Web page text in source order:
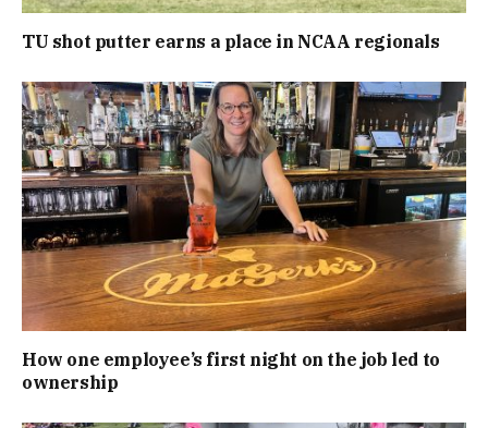
TU shot putter earns a place in NCAA regionals
How one employee’s first night on the job led to
ownership